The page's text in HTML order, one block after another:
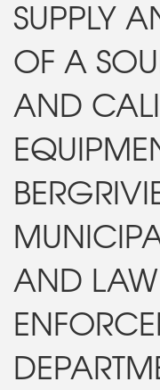
SUPPLY
OF A
AND
AND LAW